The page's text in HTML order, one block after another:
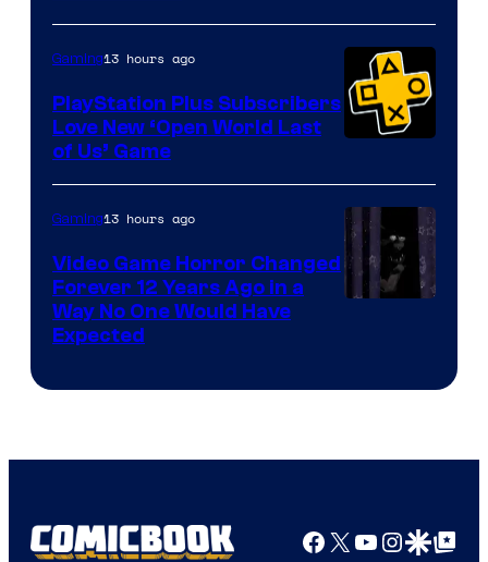
Gaming13 hours ago
PlayStation Plus Subscribers
Love New ‘Open World Last
of Us’ Game
Gaming13 hours ago
Video Game Horror Changed
Forever 12 Years Ago in a
Way No One Would Have
Expected
Facebook
X YouTube
GoogleGoogle Top